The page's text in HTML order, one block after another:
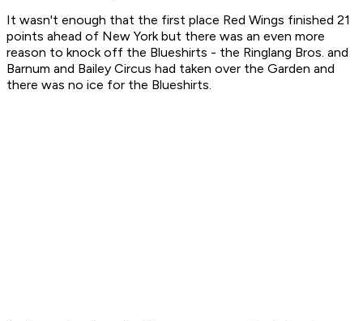
It wasn't enough that the first place Red Wings finished 21
points ahead of New York but there was an even more
reason to knock off the Blueshirts - the Ringlang Bros. and
Barnum and Bailey Circus had taken over the Garden and
there was no ice for the Blueshirts.